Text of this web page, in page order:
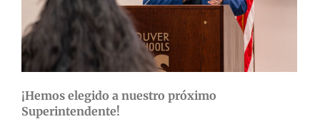
¡Hemos elegido a nuestro próximo
Superintendente!